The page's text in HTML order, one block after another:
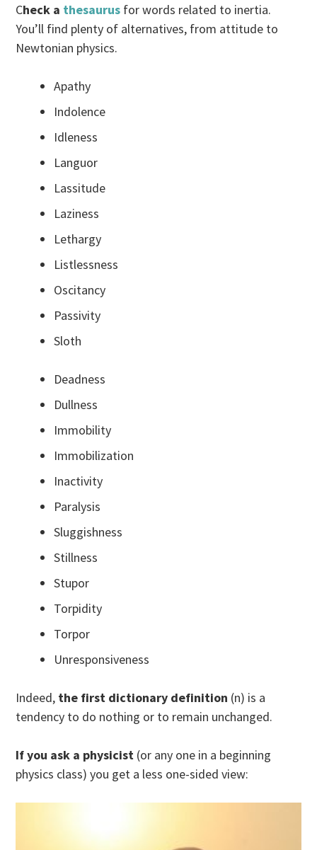
Check a thesaurus for words related to inertia.
You’ll find plenty of alternatives, from attitude to
Newtonian physics.
Apathy
Indolence
Idleness
Languor
Lassitude
Laziness
Lethargy
Listlessness
Oscitancy
Passivity
Sloth
Deadness
Dullness
Immobility
Immobilization
Inactivity
Paralysis
Sluggishness
Stillness
Stupor
Torpidity
Torpor
Unresponsiveness
Indeed, the first dictionary definition (n) is a
tendency to do nothing or to remain unchanged.
If you ask a physicist (or any one in a beginning
physics class) you get a less one-sided view: